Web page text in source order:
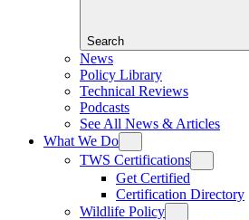
Search
News
Policy Library
Technical Reviews
Podcasts
See All News & Articles
What We Do
TWS Certifications
Get Certified
Certification Directory
Wildlife Policy